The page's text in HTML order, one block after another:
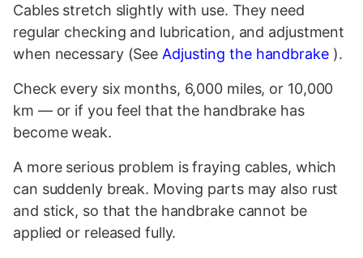
Cables stretch slightly with use. They need
regular checking and lubrication, and adjustment
when necessary (See Adjusting the handbrake).
Check every six months, 6,000 miles, or 10,000
km — or if you feel that the handbrake has
become weak.
A more serious problem is fraying cables, which
can suddenly break. Moving parts may also rust
and stick, so that the handbrake cannot be
applied or released fully.